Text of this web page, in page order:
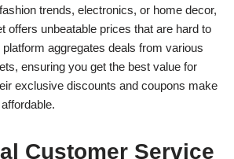
trends, electronics, or home decor,
offers unbeatable prices that are hard to
aggregates deals from various
ensuring you get the best value for
exclusive discounts and coupons make
Customer Service